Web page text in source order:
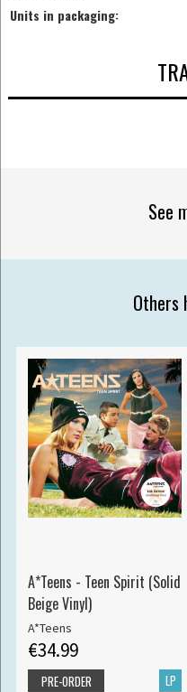
Units in packaging:
See
Others
A*Teens - Teen Spirit (Solid
Beige Vinyl)
A*Teens
€34.99
LP
PRE-ORDER